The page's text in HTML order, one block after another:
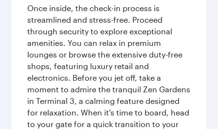
Once inside, the check-in process is
streamlined and stress-free. Proceed
through security to explore exceptional
amenities. You can relax in premium
lounges or browse the extensive duty-free
shops, featuring luxury retail and
electronics. Before you jet off, take a
moment to admire the tranquil Zen Gardens
in Terminal 3, a calming feature designed
for relaxation. When it's time to board, head
to your gate for a quick transition to your